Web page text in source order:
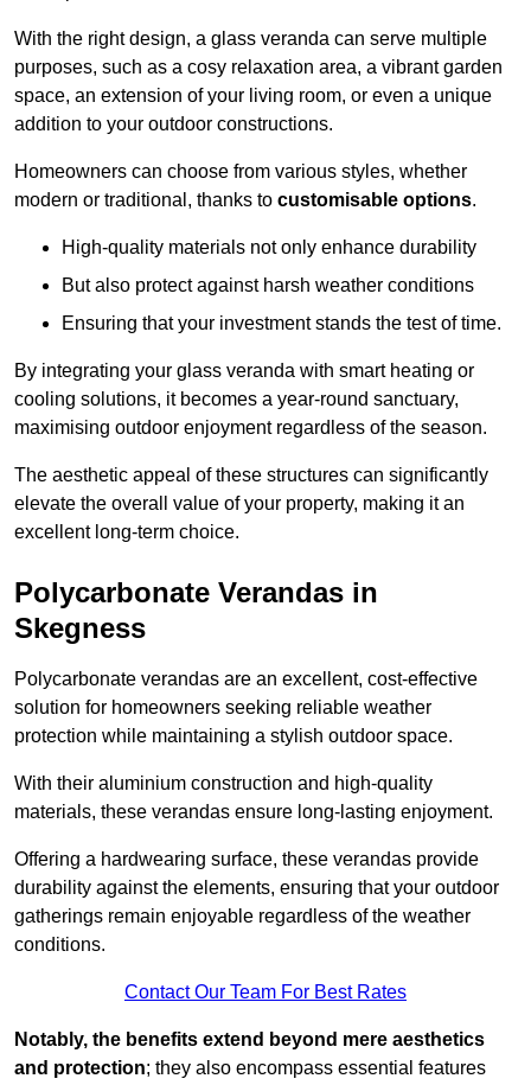
With the right design, a glass veranda can serve multiple
purposes, such as a cosy relaxation area, a vibrant garden
space, an extension of your living room, or even a unique
addition to your outdoor constructions.
Homeowners can choose from various styles, whether
modern or traditional, thanks to customisable options.
High-quality materials not only enhance durability
But also protect against harsh weather conditions
Ensuring that your investment stands the test of time.
By integrating your glass veranda with smart heating or
cooling solutions, it becomes a year-round sanctuary,
maximising outdoor enjoyment regardless of the season.
The aesthetic appeal of these structures can significantly
elevate the overall value of your property, making it an
excellent long-term choice.
Polycarbonate Verandas in
Skegness
Polycarbonate verandas are an excellent, cost-effective
solution for homeowners seeking reliable weather
protection while maintaining a stylish outdoor space.
With their aluminium construction and high-quality
materials, these verandas ensure long-lasting enjoyment.
Offering a hardwearing surface, these verandas provide
durability against the elements, ensuring that your outdoor
gatherings remain enjoyable regardless of the weather
conditions.
Contact Our Team For Best Rates
Notably, the benefits extend beyond mere aesthetics
and protection; they also encompass essential features